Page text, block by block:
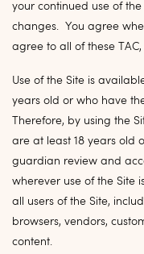
your continued use of
changes. You agree
agree to all of these
Use of the Site is
years old or who have
Therefore, by using the
are at least 18 years old
guardian review and
wherever use of the Site
all users of the Site,
browsers, vendors,
content.